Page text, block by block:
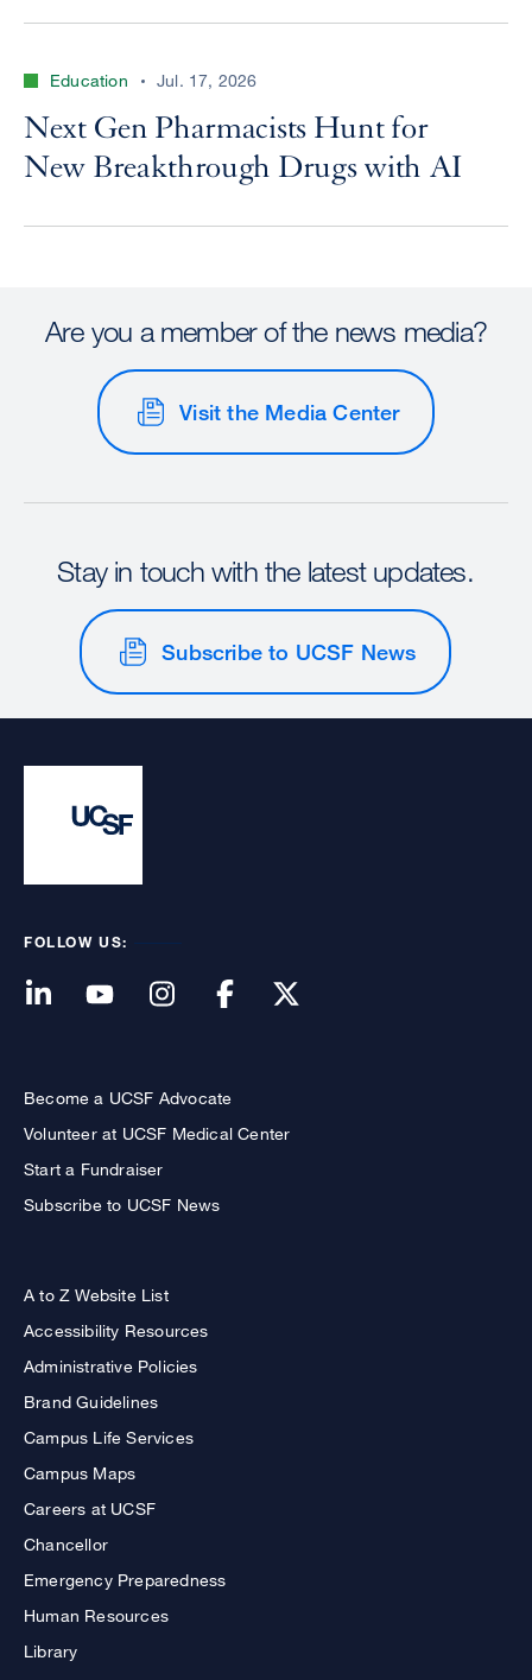
Education Jul. 17, 2026
Next Gen Pharmacists Hunt for
New Breakthrough Drugs with AI
Are you a member of the news media?
Visit the Media Center
Stay in touch with the latest updates.
Subscribe to UCSF News
FOLLOW US:
Become a UCSF Advocate
Volunteer at UCSF Medical Center
Start a Fundraiser
Subscribe to UCSF News
A to Z Website List
Accessibility Resources
Administrative Policies
Brand Guidelines
Campus Life Services
Campus Maps
Careers at UCSF
Chancellor
Emergency Preparedness
Human Resources
Library